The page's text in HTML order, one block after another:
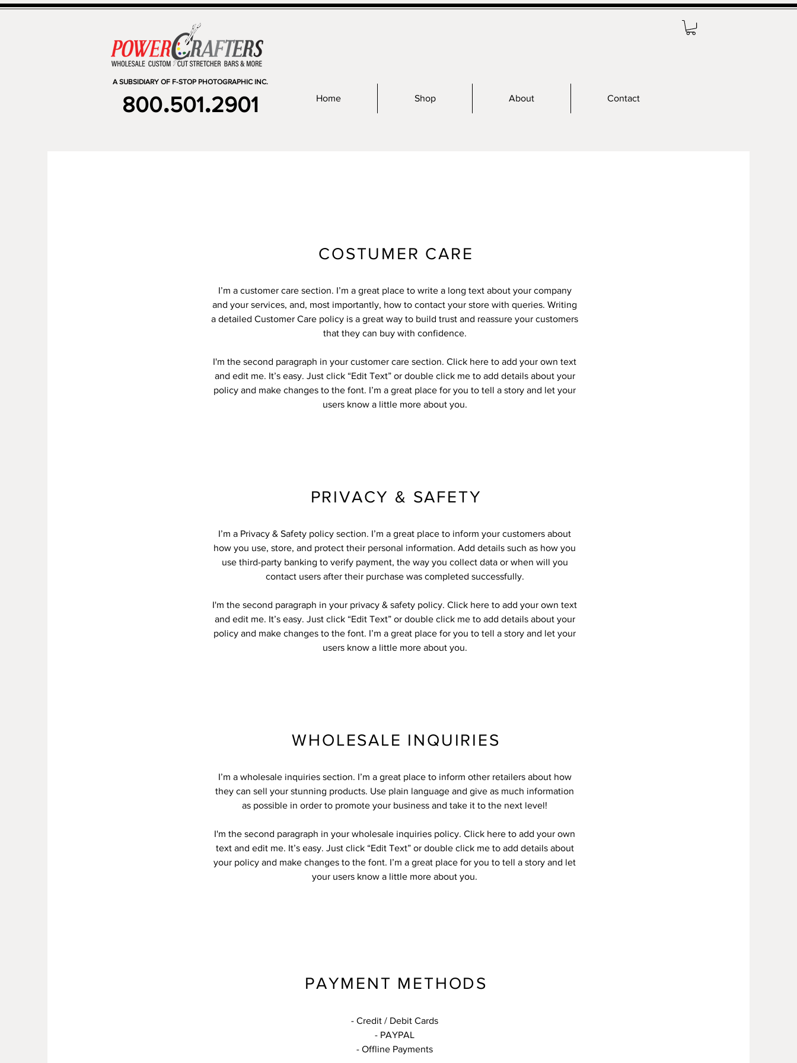
A SUBSIDIARY OF F-STOP PHOTOGRAPHIC INC.
800.501.2901 Home Shop About Contact
COSTUMER CARE
I’m a customer care section. I’m a great place to write a long text about your company
and your services, and, most importantly, how to contact your store with queries. Writing
a detailed Customer Care policy is a great way to build trust and reassure your customers
that they can buy with confidence.
I'm the second paragraph in your customer care section. Click here to add your own text
and edit me. It’s easy. Just click “Edit Text” or double click me to add details about your
policy and make changes to the font. I’m a great place for you to tell a story and let your
users know a little more about you.
PRIVACY & SAFETY
I’m a Privacy & Safety policy section. I’m a great place to inform your customers about
how you use, store, and protect their personal information. Add details such as how you
use third-party banking to verify payment, the way you collect data or when will you
contact users after their purchase was completed successfully.
I'm the second paragraph in your privacy & safety policy. Click here to add your own text
and edit me. It’s easy. Just click “Edit Text” or double click me to add details about your
policy and make changes to the font. I’m a great place for you to tell a story and let your
users know a little more about you.
WHOLESALE INQUIRIES
I’m a wholesale inquiries section. I’m a great place to inform other retailers about how
they can sell your stunning products. Use plain language and give as much information
as possible in order to promote your business and take it to the next level!
I'm the second paragraph in your wholesale inquiries policy. Click here to add your own
text and edit me. It’s easy. Just click “Edit Text” or double click me to add details about
your policy and make changes to the font. I’m a great place for you to tell a story and let
your users know a little more about you.
PAYMENT METHODS
- Credit / Debit Cards
- PAYPAL
- Offline Payments